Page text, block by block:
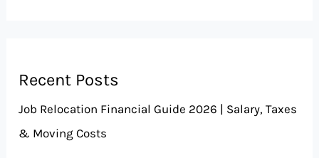
Recent Posts
Job Relocation Financial Guide 2026 | Salary, Taxes
& Moving Costs